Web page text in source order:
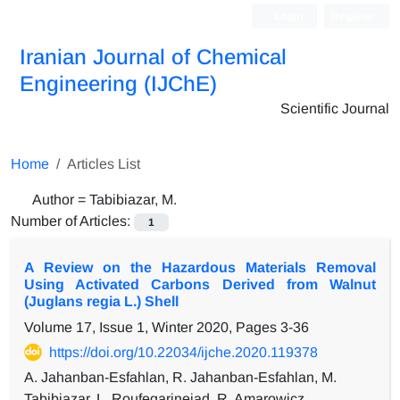
Iranian Journal of Chemical
Engineering (IJChE)
Scientific Journal
Home Articles List
Author = Tabibiazar, M.
Number of Articles:
1
A Review on the Hazardous Materials Removal
Using Activated Carbons Derived from Walnut
(Juglans regia L.) Shell
Volume 17, Issue 1, Winter 2020, Pages 3-36
https://doi.org/10.22034/ijche.2020.119378
A. Jahanban-Esfahlan, R. Jahanban-Esfahlan, M.